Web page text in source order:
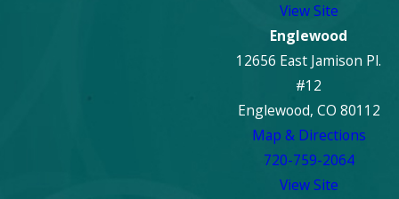
reconstruction could
take several months.
Our team provides a
detailed assessment
and a clear timeline for
your specific project,
keeping you informed
every step of the way.
View Site
Englewood
12656 East Jamison Pl.
#12
Englewood, CO 80112
Map & Directions
720-759-2064
View Site